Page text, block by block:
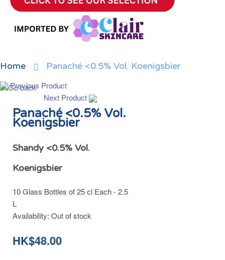
Home Panaché <0.5% Vol. Koenigsbier
Previous Product
Next Product
Panaché <0.5% Vol.
Koenigsbier
Shandy <0.5% Vol.
Koenigsbier
10 Glass Bottles of 25 cl Each - 2.5
L
Availability: Out of stock
HK$48.00